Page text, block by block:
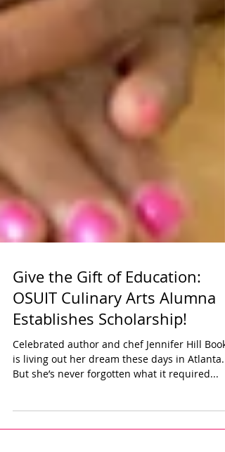
Give the Gift of Education:
OSUIT Culinary Arts Alumna
Establishes Scholarship!
Celebrated author and chef Jennifer Hill